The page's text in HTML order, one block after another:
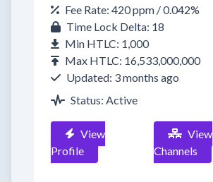
Fee Rate: 420 ppm / 0.042%
Time Lock Delta: 18
Min HTLC: 1,000
Max HTLC: 16,533,000,000
Updated: 3 months ago
Status: Active
View
Profile
View
Channels